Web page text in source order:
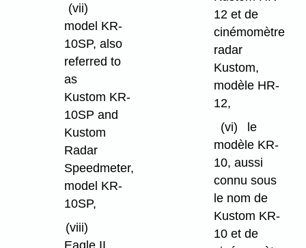
(vii)
model KR-
10SP, also
referred to
as
Kustom KR-
10SP and
Kustom
Radar
Speedmeter,
model KR-
10SP,
(viii)
12 et de
cinémomètre
radar
Kustom,
modèle HR-
12,
(vi)
le
modèle KR-
10, aussi
connu sous
le nom de
Kustom KR-
10 et de